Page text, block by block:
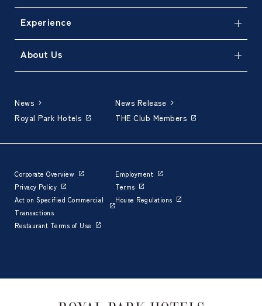
Experience
About Us
News
News Release
Royal Park Hotels
THE Club Members
Corporate Overview
Employment
Privacy Policy
Terms
Act on Specified Commercial
Transactions
House Regulations
Restaurant Terms of Use